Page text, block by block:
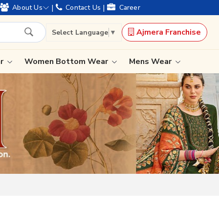
About Us | Contact Us | Career
Select Language ▼ Ajmera Franchise
Lehenga Saree
Paithani Saree
Designer Sarees
Bandhani Saree
Kalamkari Saree
Women Bottom Wear Mens Wear